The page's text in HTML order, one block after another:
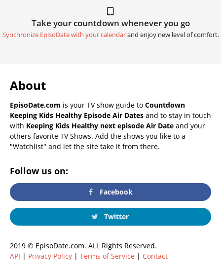
Take your countdown whenever you go
Synchronize EpisoDate with your calendarand enjoy new level of comfort.
About
EpisoDate.com is your TV show guide to Countdown
Keeping Kids Healthy Episode Air Dates and to stay in touch
with Keeping Kids Healthy next episode Air Date and your
others favorite TV Shows. Add the shows you like to a
"Watchlist" and let the site take it from there.
Follow us on:
Facebook
Twitter
2019 © EpisoDate.com. ALL Rights Reserved.
API | Privacy Policy | Terms of Service | Contact